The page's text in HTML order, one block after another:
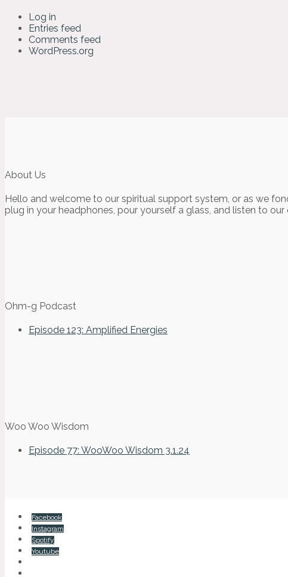
Log in
Entries feed
Comments feed
WordPress.org
About Us
Hello and welcome to our spiritual support system, or as we
plug in your headphones, pour yourself a glass, and listen to
Ohm-g Podcast
Episode 123: Amplified Energies
Woo Woo Wisdom
Episode 77: WooWoo Wisdom 3.1.24
Facebook
Instagram
Spotify
Youtube